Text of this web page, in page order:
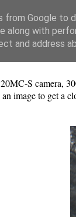
S camera,
image to get a
from Google to
along with
and address